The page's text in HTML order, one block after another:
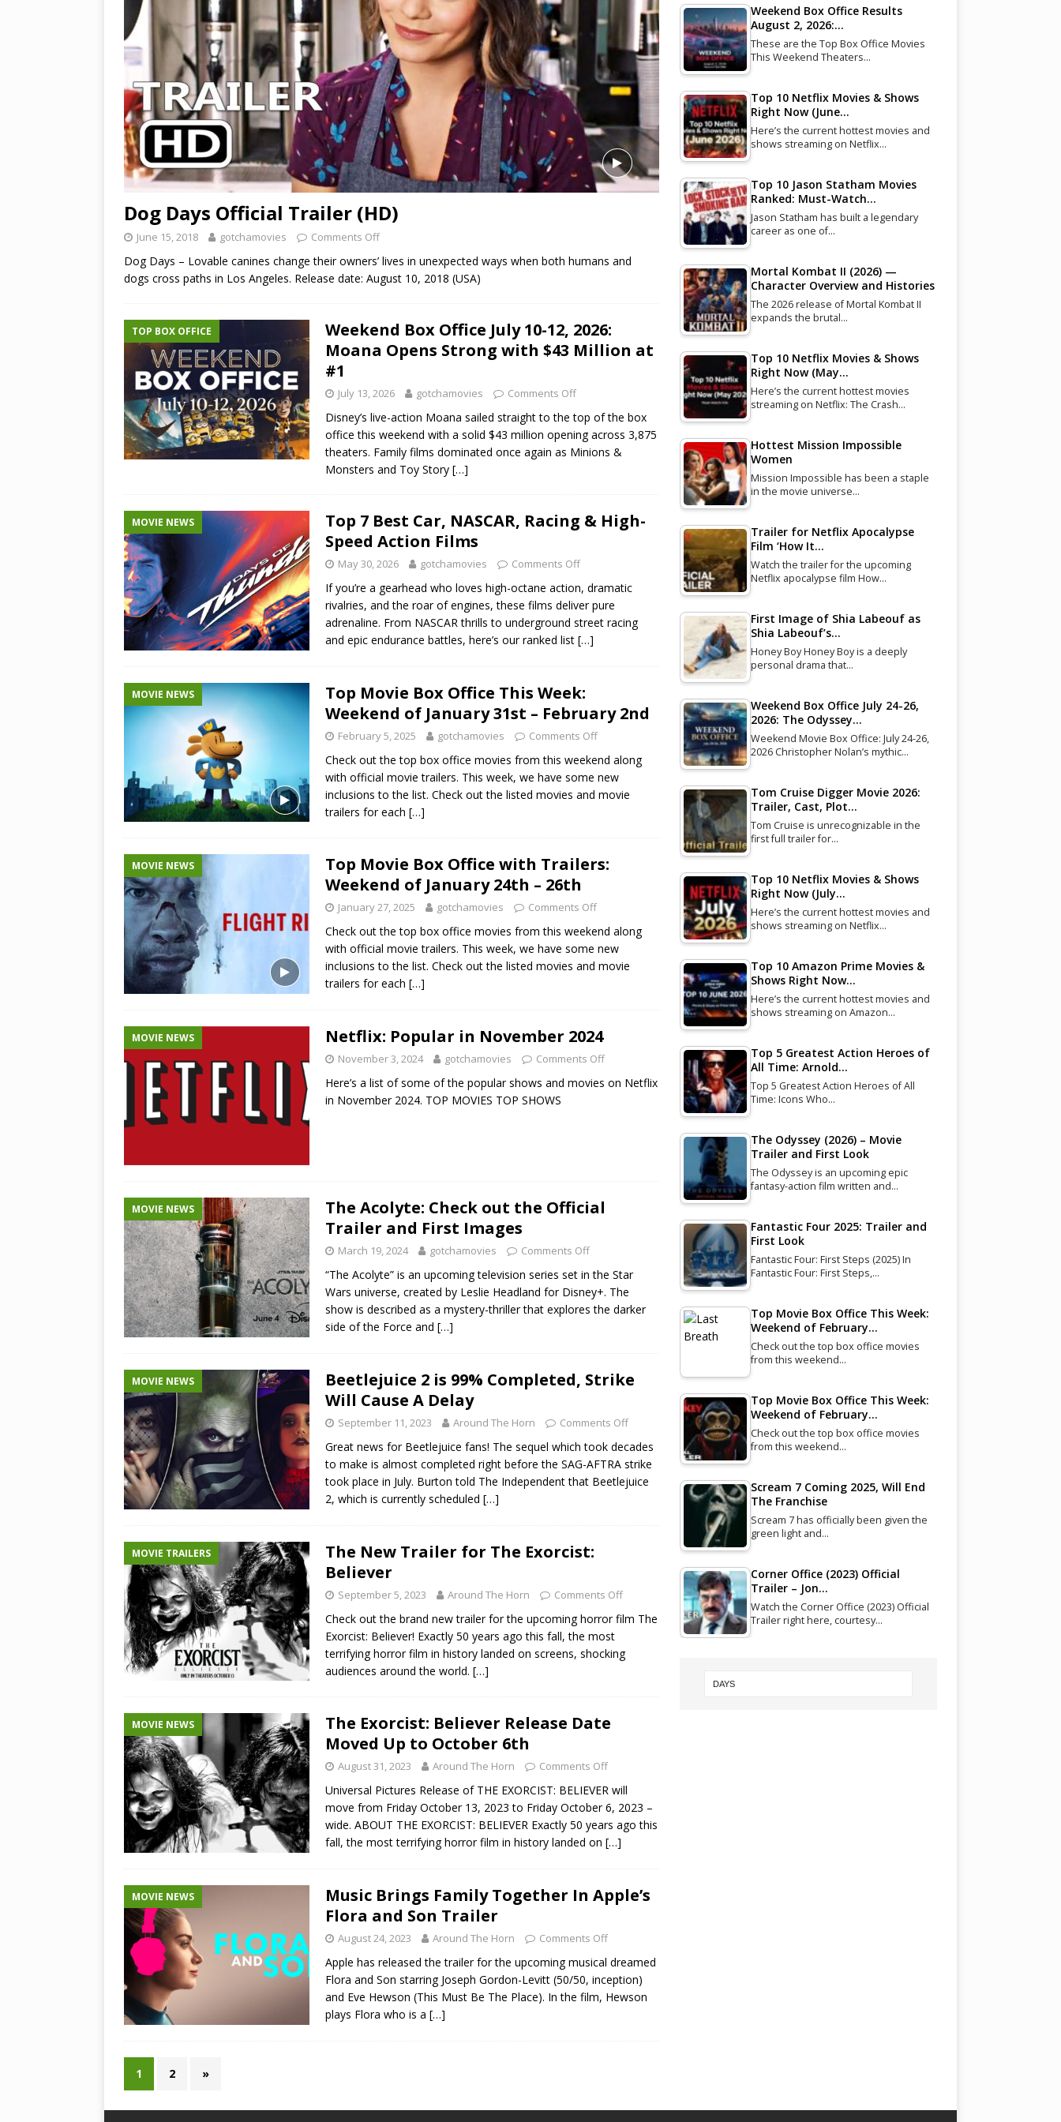
Dog Days Official Trailer (HD)
June 15, 2018 gotchamovies Comments Off
Dog Days – Lovable canines change their owners’ lives in unexpected ways when both humans and
dogs cross paths in Los Angeles. Release date: August 10, 2018 (USA)
TOP BOX OFFICE
Weekend Box Office July 10-12, 2026:
Moana Opens Strong with $43 Million at
#1
July 13, 2026 gotchamovies Comments Off
Disney’s live-action Moana sailed straight to the top of the box
office this weekend with a solid $43 million opening across 3,875
theaters. Family films dominated once again as Minions &
Monsters and Toy Story […]
MOVIE NEWS
Top 7 Best Car, NASCAR, Racing & High-
Speed Action Films
May 30, 2026 gotchamovies Comments Off
If you’re a gearhead who loves high-octane action, dramatic
rivalries, and the roar of engines, these films deliver pure
adrenaline. From NASCAR thrills to underground street racing
and epic endurance battles, here’s our ranked list […]
MOVIE NEWS
Top Movie Box Office This Week:
Weekend of January 31st – February 2nd
February 5, 2025 gotchamovies Comments Off
Check out the top box office movies from this weekend along
with official movie trailers. This week, we have some new
inclusions to the list. Check out the listed movies and movie
trailers for each […]
MOVIE NEWS
Top Movie Box Office with Trailers:
Weekend of January 24th – 26th
January 27, 2025 gotchamovies Comments Off
Check out the top box office movies from this weekend along
with official movie trailers. This week, we have some new
inclusions to the list. Check out the listed movies and movie
trailers for each […]
MOVIE NEWS Netflix: Popular in November 2024
November 3, 2024 gotchamovies Comments Off
Here’s a list of some of the popular shows and movies on Netflix
in November 2024. TOP MOVIES TOP SHOWS
MOVIE NEWS
The Acolyte: Check out the Official
Trailer and First Images
March 19, 2024 gotchamovies Comments Off
“The Acolyte” is an upcoming television series set in the Star
Wars universe, created by Leslie Headland for Disney+. The
show is described as a mystery-thriller that explores the darker
side of the Force and […]
MOVIE NEWS
Beetlejuice 2 is 99% Completed, Strike
Will Cause A Delay
September 11, 2023 Around The Horn Comments Off
Great news for Beetlejuice fans! The sequel which took decades
to make is almost completed right before the SAG-AFTRA strike
took place in July. Burton told The Independent that Beetlejuice
2, which is currently scheduled […]
MOVIE TRAILERS
The New Trailer for The Exorcist:
Believer
September 5, 2023 Around The Horn Comments Off
Check out the brand new trailer for the upcoming horror film The
Exorcist: Believer! Exactly 50 years ago this fall, the most
terrifying horror film in history landed on screens, shocking
audiences around the world. […]
MOVIE NEWS
The Exorcist: Believer Release Date
Moved Up to October 6th
August 31, 2023 Around The Horn Comments Off
Universal Pictures Release of THE EXORCIST: BELIEVER will
move from Friday October 13, 2023 to Friday October 6, 2023 –
wide. ABOUT THE EXORCIST: BELIEVER Exactly 50 years ago this
fall, the most terrifying horror film in history landed on […]
MOVIE NEWS
Music Brings Family Together In Apple’s
Flora and Son Trailer
August 24, 2023 Around The Horn Comments Off
Apple has released the trailer for the upcoming musical dreamed
Flora and Son starring Joseph Gordon-Levitt (50/50, inception)
and Eve Hewson (This Must Be The Place). In the film, Hewson
plays Flora who is a […]
1 2 »
Weekend Box Office Results
August 2, 2026:…
These are the Top Box Office Movies
This Weekend Theaters…
Top 10 Netflix Movies & Shows
Right Now (June…
Here’s the current hottest movies and
shows streaming on Netflix…
Top 10 Jason Statham Movies
Ranked: Must-Watch…
Jason Statham has built a legendary
career as one of…
Mortal Kombat II (2026) —
Character Overview and Histories
The 2026 release of Mortal Kombat II
expands the brutal…
Top 10 Netflix Movies & Shows
Right Now (May…
Here’s the current hottest movies
streaming on Netflix: The Crash…
Hottest Mission Impossible
Women
Mission Impossible has been a staple
in the movie universe…
Trailer for Netflix Apocalypse
Film ‘How It…
Watch the trailer for the upcoming
Netflix apocalypse film How…
First Image of Shia Labeouf as
Shia Labeouf’s…
Honey Boy Honey Boy is a deeply
personal drama that…
Weekend Box Office July 24-26,
2026: The Odyssey…
Weekend Movie Box Office: July 24-26,
2026 Christopher Nolan’s mythic…
Tom Cruise Digger Movie 2026:
Trailer, Cast, Plot…
Tom Cruise is unrecognizable in the
first full trailer for…
Top 10 Netflix Movies & Shows
Right Now (July…
Here’s the current hottest movies and
shows streaming on Netflix…
Top 10 Amazon Prime Movies &
Shows Right Now…
Here’s the current hottest movies and
shows streaming on Amazon…
Top 5 Greatest Action Heroes of
All Time: Arnold…
Top 5 Greatest Action Heroes of All
Time: Icons Who…
The Odyssey (2026) – Movie
Trailer and First Look
The Odyssey is an upcoming epic
fantasy-action film written and…
Fantastic Four 2025: Trailer and
First Look
Fantastic Four: First Steps (2025) In
Fantastic Four: First Steps,…
Top Movie Box Office This Week:
Weekend of February…
Check out the top box office movies
from this weekend…
Top Movie Box Office This Week:
Weekend of February…
Check out the top box office movies
from this weekend…
Scream 7 Coming 2025, Will End
The Franchise
Scream 7 has officially been given the
green light and…
Corner Office (2023) Official
Trailer – Jon…
Watch the Corner Office (2023) Official
Trailer right here, courtesy…